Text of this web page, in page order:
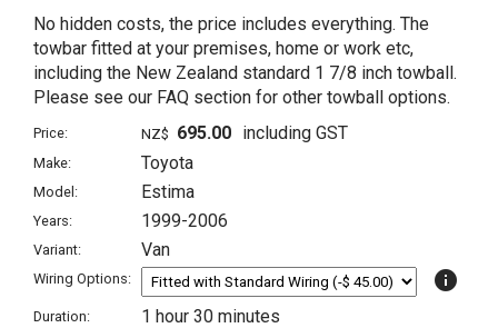
No hidden costs, the price includes everything. The
towbar fitted at your premises, home or work etc,
including the New Zealand standard 1 7/8 inch towball.
Please see our FAQ section for other towball options.
Price: NZ$ 695.00 including GST
Make: Toyota
Model: Estima
Years: 1999-2006
Variant: Van
Wiring Options: info
Duration: 1 hour 30 minutes